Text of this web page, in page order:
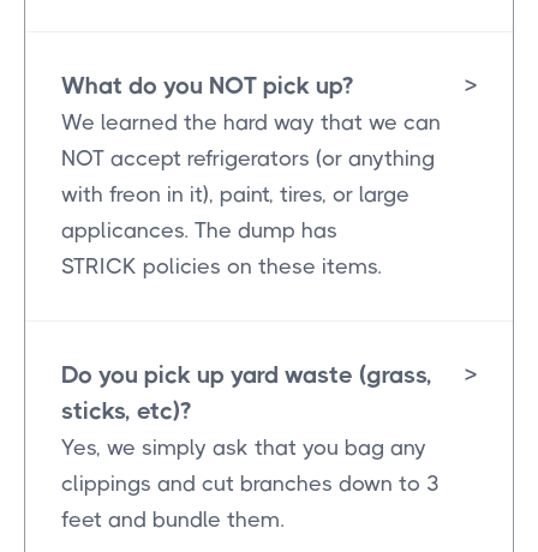
What do you NOT pick up? >
We learned the hard way that we can
NOT accept refrigerators (or anything
with freon in it), paint, tires, or large
applicances. The dump has
STRICK policies on these items.
Do you pick up yard waste (grass,
sticks, etc)?
>
Yes, we simply ask that you bag any
clippings and cut branches down to 3
feet and bundle them.